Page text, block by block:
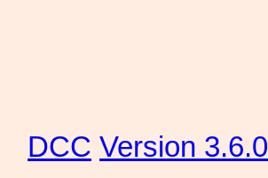
DCC Version 3.6.0